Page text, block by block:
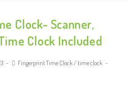
Clock- Scanner,
Clock Included
Fingerprint Time Clock/ time clock